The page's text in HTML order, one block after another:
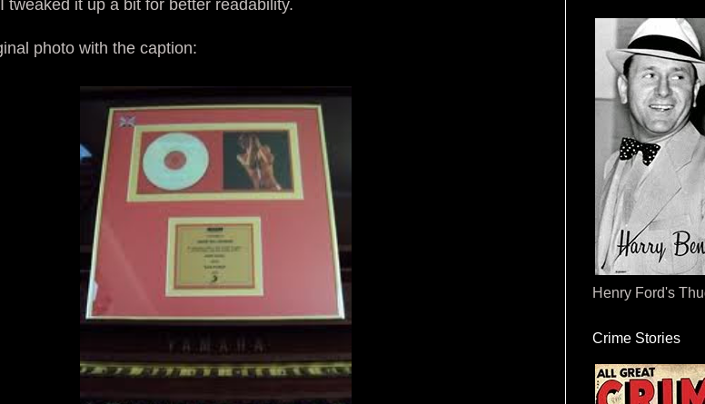
tweaked it up a bit for better readability.
photo with the caption:
Henry Ford's
Crime Stories